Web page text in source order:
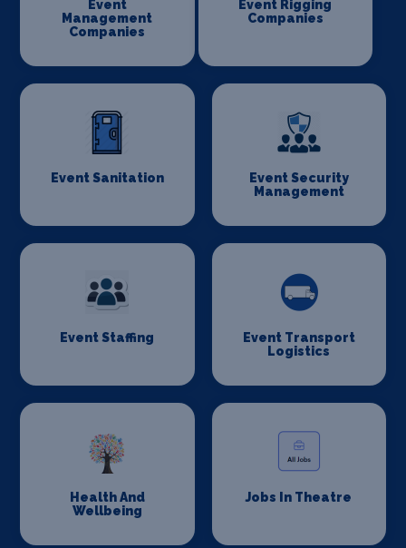
Event
Management
Companies
Event Rigging
Companies
Event Sanitation
Event Security
Management
Event Staffing
Event Transport
Logistics
Health And
Wellbeing
Jobs In Theatre